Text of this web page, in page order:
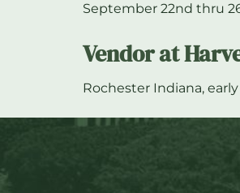
September 22nd thru
Vendor at
Rochester Indiana,